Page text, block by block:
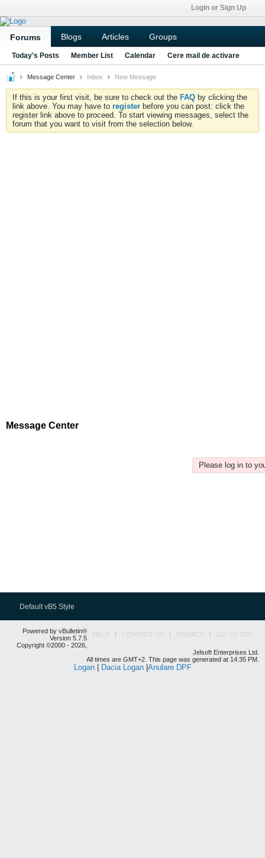
Login or Sign Up
Forums Blogs Articles Groups
Today's Posts Member List Calendar Cere mail de activare
Message Center Inbox New Message
If this is your first visit, be sure to check out the FAQ by clicking the
link above. You may have to register before you can post: click the
register link above to proceed. To start viewing messages, select the
forum that you want to visit from the selection below.
Message Center
Please log in to
Default vB5 Style
HELP CONTACT US PRIVACY GO TO TOP
Powered by vBulletin®
Version 5.7.5
Copyright ©2000 - 2026,
Jelsoft Enterprises Ltd.
All times are GMT+2. This page was generated at 14:35 PM.
Logan| Dacia Logan| Anulare DPF